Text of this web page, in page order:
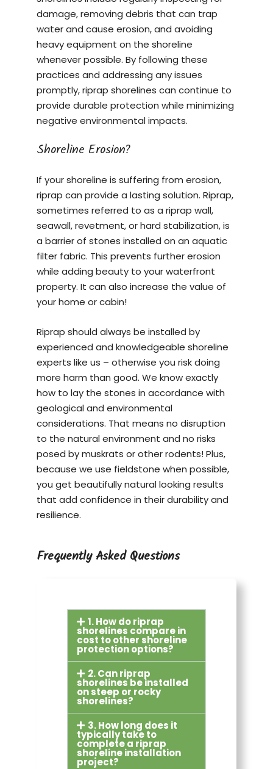
damage, removing debris that can trap
water and cause erosion, and avoiding
heavy equipment on the shoreline
whenever possible. By following these
practices and addressing any issues
promptly, riprap shorelines can continue to
provide durable protection while minimizing
negative environmental impacts.
Shoreline Erosion?
If your shoreline is suffering from erosion,
riprap can provide a lasting solution. Riprap,
sometimes referred to as a riprap wall,
seawall, revetment, or hard stabilization, is
a barrier of stones installed on an aquatic
filter fabric. This prevents further erosion
while adding beauty to your waterfront
property. It can also increase the value of
your home or cabin!
Riprap should always be installed by
experienced and knowledgeable shoreline
experts like us – otherwise you risk doing
more harm than good. We know exactly
how to lay the stones in accordance with
geological and environmental
considerations. That means no disruption
to the natural environment and no risks
posed by muskrats or other rodents! Plus,
because we use fieldstone when possible,
you get beautifully natural looking results
that add confidence in their durability and
resilience.
Frequently Asked Questions
1. How do riprap
shorelines compare in
cost to other shoreline
protection options?
2. Can riprap
shorelines be installed
on steep or rocky
shorelines?
3. How long does it
typically take to
complete a riprap
shoreline installation
project?